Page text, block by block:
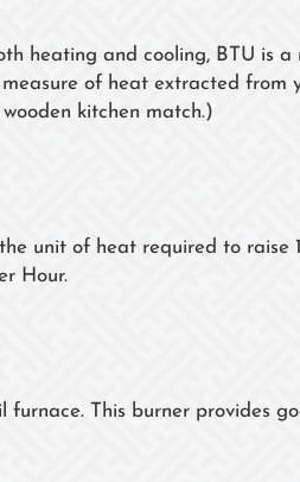
heating and cooling, BTU is
of heat extracted from
kitchen match.)
unit of heat required to raise
Hour.
furnace. This burner provides